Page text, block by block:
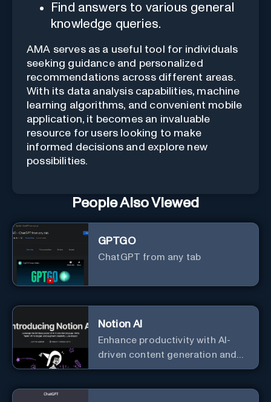
Find answers to various general
knowledge queries.
AMA serves as a useful tool for individuals
seeking guidance and personalized
recommendations across different areas.
With its data analysis capabilities, machine
learning algorithms, and convenient mobile
application, it becomes an invaluable
resource for users looking to make
informed decisions and explore new
possibilities.
People Also Viewed
GPTGO
ChatGPT from any tab
Notion AI
Enhance productivity with AI-
driven content generation and
analysis.